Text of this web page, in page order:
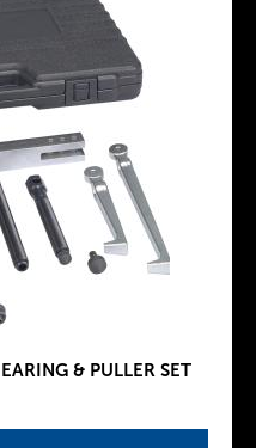
& PULLER SET